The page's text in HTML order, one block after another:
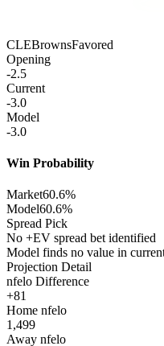
CLEBrownsFavored
Opening
-2.5
Current
-3.0
Model
-3.0
Win Probability
Market60.6%
Model60.6%
Spread Pick
No +EV spread bet identified
Model finds no value in
Projection Detail
nfelo Difference
+81
Home nfelo
1,499
Away nfelo